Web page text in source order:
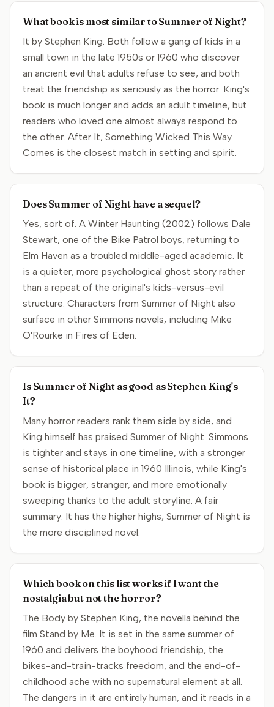
What book is most similar to Summer of Night?
It by Stephen King. Both follow a gang of kids in a
small town in the late 1950s or 1960 who discover
an ancient evil that adults refuse to see, and both
treat the friendship as seriously as the horror. King's
book is much longer and adds an adult timeline, but
readers who loved one almost always respond to
the other. After It, Something Wicked This Way
Comes is the closest match in setting and spirit.
Does Summer of Night have a sequel?
Yes, sort of. A Winter Haunting (2002) follows Dale
Stewart, one of the Bike Patrol boys, returning to
Elm Haven as a troubled middle-aged academic. It
is a quieter, more psychological ghost story rather
than a repeat of the original's kids-versus-evil
structure. Characters from Summer of Night also
surface in other Simmons novels, including Mike
O'Rourke in Fires of Eden.
Is Summer of Night as good as Stephen King's
It?
Many horror readers rank them side by side, and
King himself has praised Summer of Night. Simmons
is tighter and stays in one timeline, with a stronger
sense of historical place in 1960 Illinois, while King's
book is bigger, stranger, and more emotionally
sweeping thanks to the adult storyline. A fair
summary: It has the higher highs, Summer of Night is
the more disciplined novel.
Which book on this list works if I want the
nostalgia but not the horror?
The Body by Stephen King, the novella behind the
film Stand by Me. It is set in the same summer of
1960 and delivers the boyhood friendship, the
bikes-and-train-tracks freedom, and the end-of-
childhood ache with no supernatural element at all.
The dangers in it are entirely human, and it reads in a